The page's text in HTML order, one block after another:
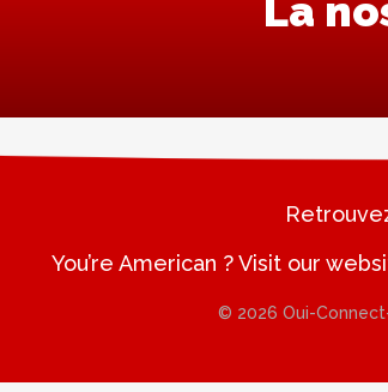
La
You’re American ? Visit our
© 2026 Oui-